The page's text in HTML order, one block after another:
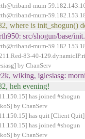
mum-
mum-
where is init_shogun()
src/shogun/base/
mum-
83-40-
by ChanServ
wiking, iglesiasg:
heh evening!
has joined #shogun
by ChanServ
has quit [Client Quit]
has joined #shogun
by ChanServ